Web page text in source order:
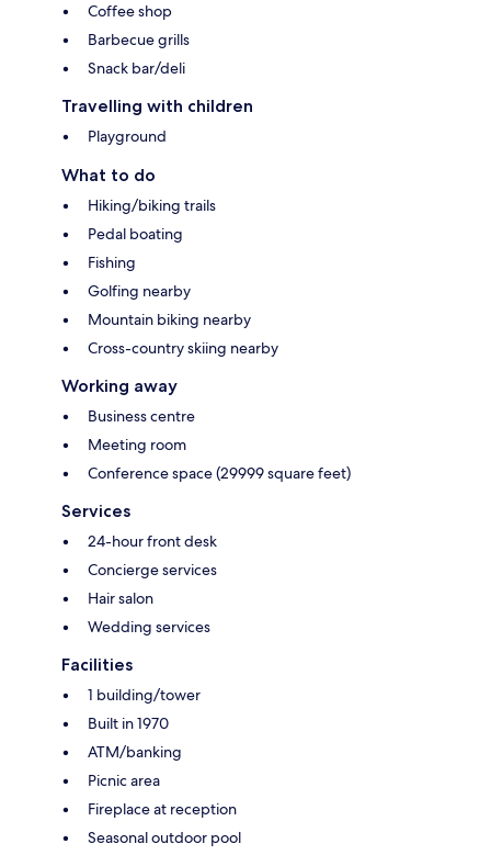
Coffee shop
Barbecue grills
Snack bar/deli
Travelling with children
Playground
What to do
Hiking/biking trails
Pedal boating
Fishing
Golfing nearby
Mountain biking nearby
Cross-country skiing nearby
Working away
Business centre
Meeting room
Conference space (29999 square feet)
Services
24-hour front desk
Concierge services
Hair salon
Wedding services
Facilities
1 building/tower
Built in 1970
ATM/banking
Picnic area
Fireplace at reception
Seasonal outdoor pool